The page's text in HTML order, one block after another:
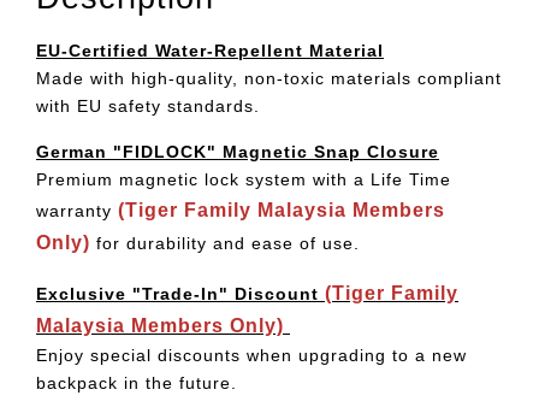
EU-Certified Water-Repellent Material
Made with high-quality, non-toxic materials compliant
with EU safety standards.
German "FIDLOCK" Magnetic Snap Closure
Premium magnetic lock system with a Life Time
warranty (Tiger Family Malaysia Members
Only) for durability and ease of use.
Exclusive "Trade-In" Discount (Tiger Family
Malaysia Members Only)
Enjoy special discounts when upgrading to a new
backpack in the future.